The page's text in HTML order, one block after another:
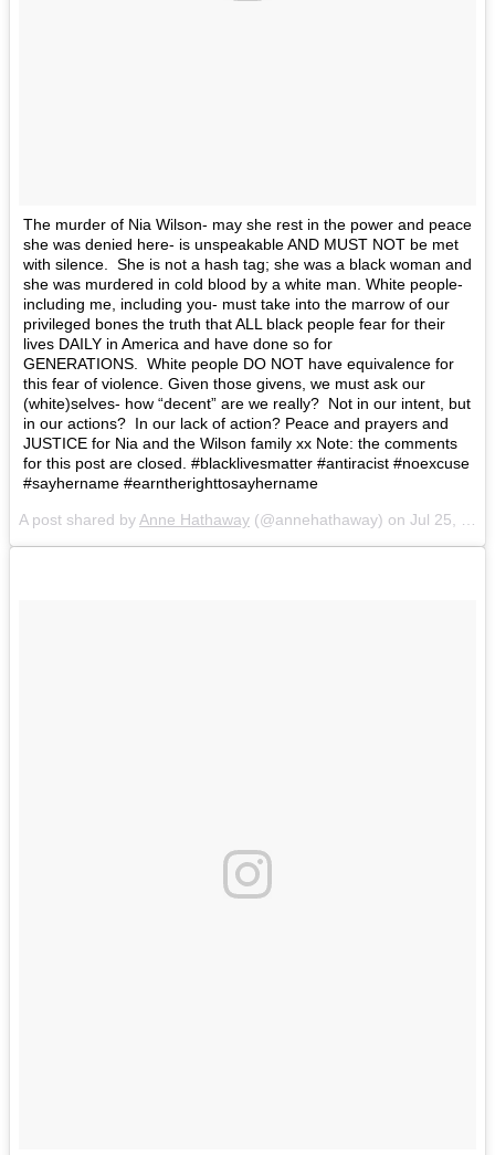
The murder of Nia Wilson- may she rest in the power and peace
she was denied here- is unspeakable AND MUST NOT be met
with silence. She is not a hash tag; she was a black woman and
she was murdered in cold blood by a white man. White people-
including me, including you- must take into the marrow of our
privileged bones the truth that ALL black people fear for their
lives DAILY in America and have done so for
GENERATIONS. White people DO NOT have equivalence for
this fear of violence. Given those givens, we must ask our
(white)selves- how “decent” are we really? Not in our intent, but
in our actions? In our lack of action? Peace and prayers and
JUSTICE for Nia and the Wilson family xx Note: the comments
for this post are closed. #blacklivesmatter #antiracist #noexcuse
#sayhername #earntherighttosayhername
A post shared byAnne Hathaway (@annehathaway) on Jul 25, 2018 at 10:44am PDT